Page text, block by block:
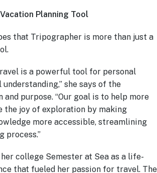
Planning Tool
that Tripographer is more than just a
is a powerful tool for personal
she says of the
and purpose. “Our goal is to help more
the joy of exploration by making
more accessible, streamlining
process.”
college Semester at Sea as a life-
that fueled her passion for travel. The